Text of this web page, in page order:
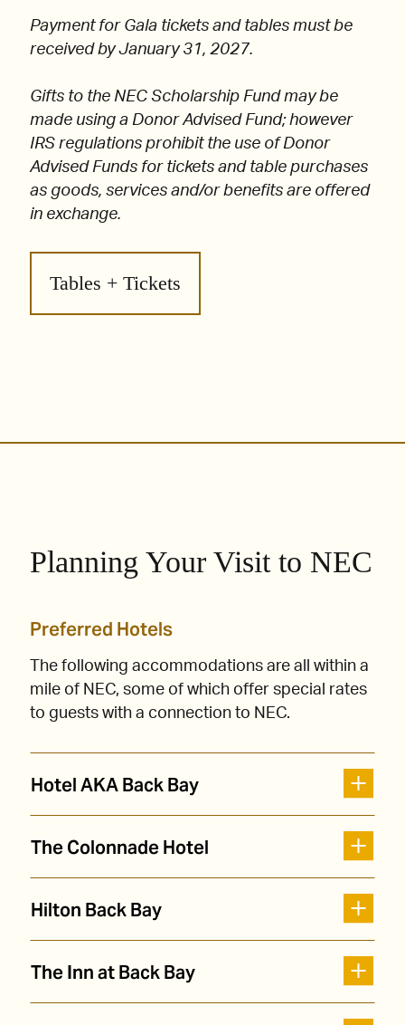
Payment for Gala tickets and tables must be
received by January 31, 2027.
Gifts to the NEC Scholarship Fund may be
made using a Donor Advised Fund; however
IRS regulations prohibit the use of Donor
Advised Funds for tickets and table purchases
as goods, services and/or benefits are offered
in exchange.
Tables + Tickets
Planning Your Visit to NEC
Preferred Hotels
The following accommodations are all within a
mile of NEC, some of which offer special rates
to guests with a connection to NEC.
Hotel AKA Back Bay
The Colonnade Hotel
Hilton Back Bay
The Inn at Back Bay